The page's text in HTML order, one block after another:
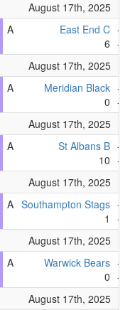
August 17th, 2025
A
East End C
6
-
-
August 17th, 2025
A
Meridian Black
0
-
-
August 17th, 2025
A
St Albans B
10
-
-
August 17th, 2025
A Southampton Stags
1
-
-
August 17th, 2025
A
Warwick Bears
0
-
-
August 17th, 2025